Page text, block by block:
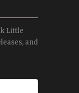
Little
and